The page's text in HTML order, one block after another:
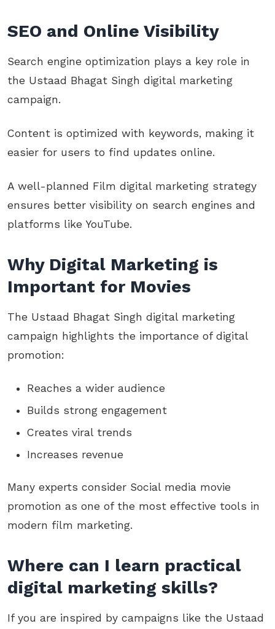
SEO and Online Visibility
Search engine optimization plays a key role in
the Ustaad Bhagat Singh digital marketing
campaign.
Content is optimized with keywords, making it
easier for users to find updates online.
A well-planned Film digital marketing strategy
ensures better visibility on search engines and
platforms like YouTube.
Why Digital Marketing is
Important for Movies
The Ustaad Bhagat Singh digital marketing
campaign highlights the importance of digital
promotion:
Reaches a wider audience
Builds strong engagement
Creates viral trends
Increases revenue
Many experts consider Social media movie
promotion as one of the most effective tools in
modern film marketing.
Where can I learn practical
digital marketing skills?
If you are inspired by campaigns like the Ustaad